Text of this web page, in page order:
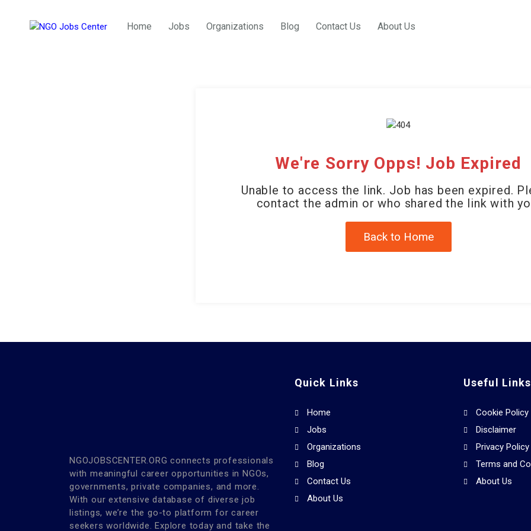
Home Jobs Organizations Blog Contact Us About Us
We're Sorry Opps! Job Expired
Unable to access the link. Job has been expired.
contact the admin or who shared the link with
Back to Home
NGOJOBSCENTER.ORG connects professionals
with meaningful career opportunities in NGOs,
governments, private companies, and more.
With our extensive database of diverse job
listings, we’re the go-to platform for career
seekers worldwide. Explore today and take the
Quick Links
Home
Jobs
Organizations
Blog
Contact Us
About Us
Useful Links
Cookie Policy
Disclaimer
Privacy Policy
Terms and
About Us